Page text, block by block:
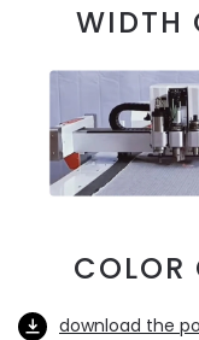
WIDTH
COLOR
download the